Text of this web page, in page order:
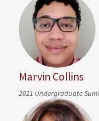
Marvin Collins
2021 Undergraduate